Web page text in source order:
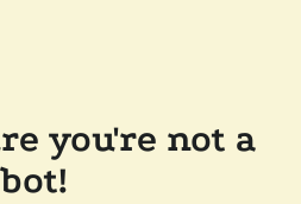
you're not a
bot!